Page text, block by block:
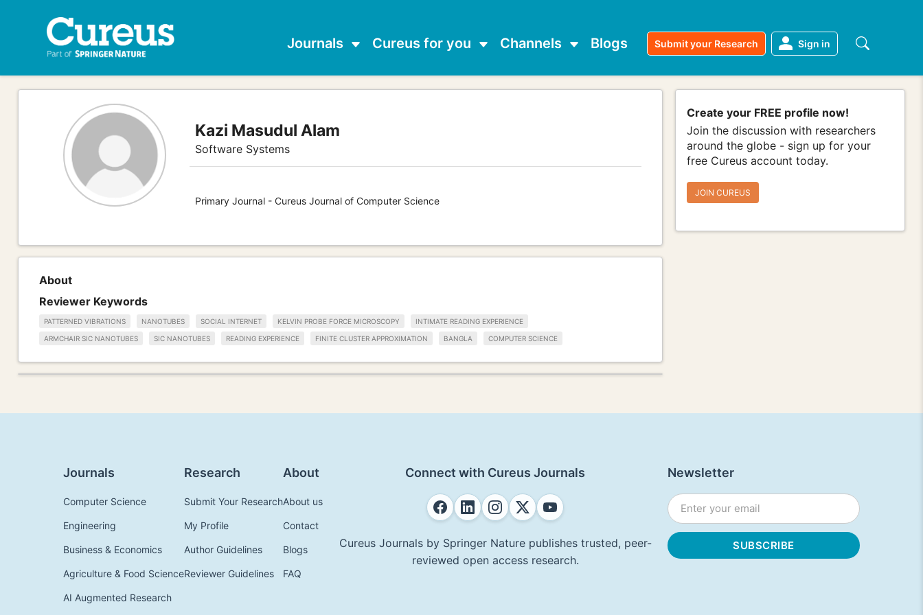
Journals Cureus for you Channels Blogs Submit your Research Sign in
Kazi Masudul Alam
Software Systems
Primary Journal - Cureus Journal of Computer Science
Create your FREE profile now!
Join the discussion with researchers
around the globe - sign up for your
free Cureus account today.
JOIN CUREUS
About
Reviewer Keywords
PATTERNED VIBRATIONS NANOTUBES SOCIAL INTERNET KELVIN PROBE FORCE MICROSCOPY INTIMATE READING EXPERIENCE
ARMCHAIR SIC NANOTUBES SIC NANOTUBES READING EXPERIENCE FINITE CLUSTER APPROXIMATION BANGLA COMPUTER SCIENCE
Journals
Computer Science
Engineering
Business & Economics
Agriculture & Food Science
AI Augmented Research
Research
Submit Your Research
My Profile
Author Guidelines
Reviewer Guidelines
About
About us
Contact
Blogs
FAQ
Connect with Cureus Journals
Cureus Journals by Springer Nature publishes trusted, peer-
reviewed open access research.
Newsletter